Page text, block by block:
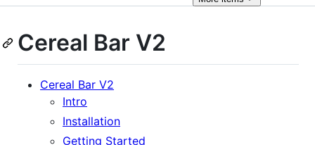
Cereal Bar V2
Cereal Bar V2
Intro
Installation
Getting Started